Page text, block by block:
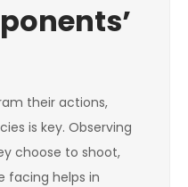
their actions,
is key. Observing
choose to shoot,
facing helps in